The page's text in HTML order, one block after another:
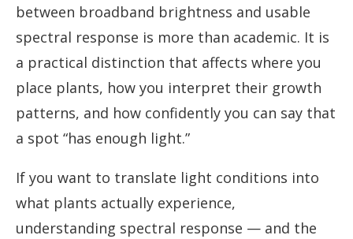
between broadband brightness and usable
spectral response is more than academic. It is
a practical distinction that affects where you
place plants, how you interpret their growth
patterns, and how confidently you can say that
a spot “has enough light.”
If you want to translate light conditions into
what plants actually experience,
understanding spectral response — and the